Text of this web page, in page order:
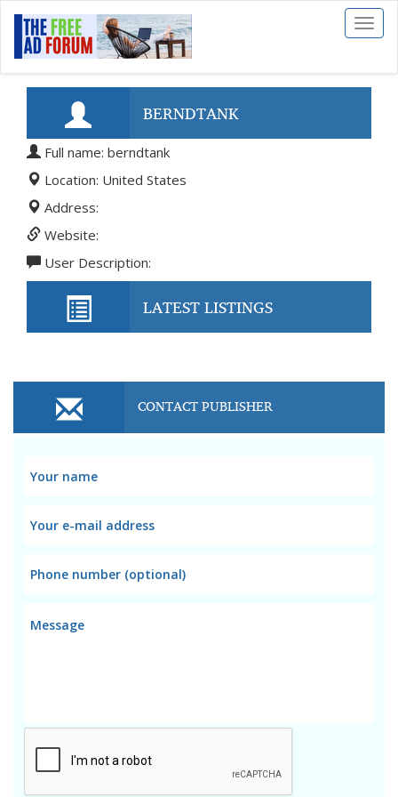
Toggle
BERNDTANK
Full name: berndtank
Location: United States
Address:
Website:
User Description:
LATEST LISTINGS
CONTACT PUBLISHER